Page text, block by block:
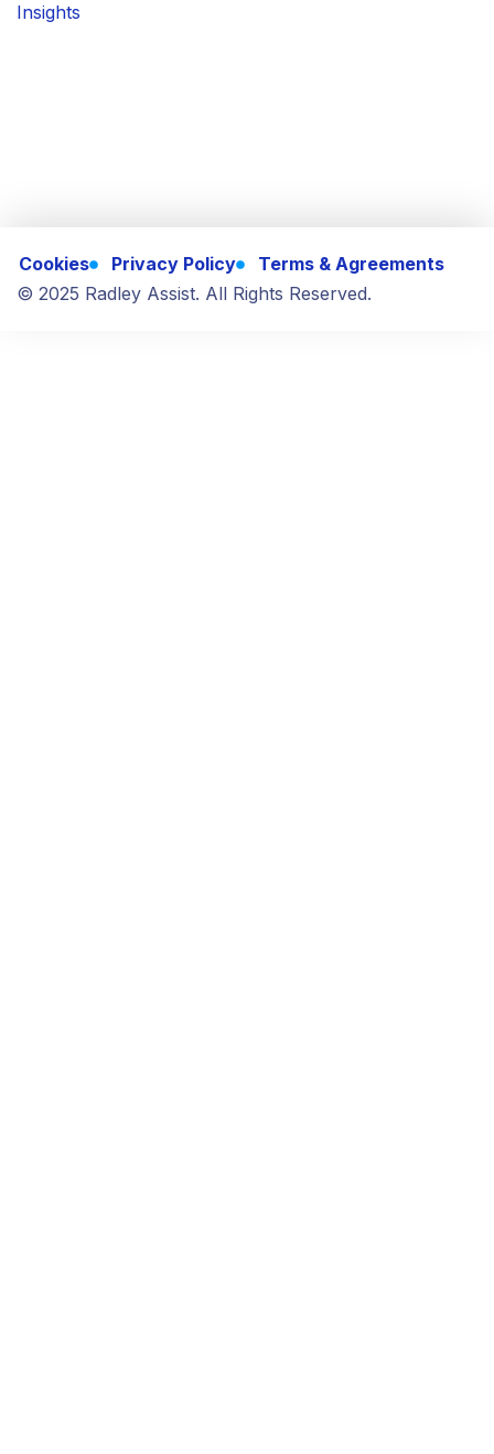
Insights
Cookies Privacy Policy
Terms & Agreements
© 2025 Radley Assist. All Rights Reserved.